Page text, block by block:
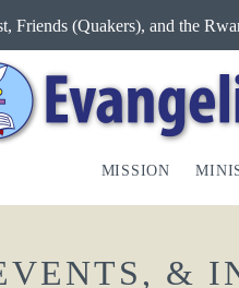
Friends (Quakers), and the
MISSION
&